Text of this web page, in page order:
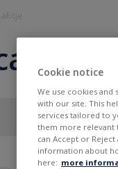
Cookie notice
We use cookies
with our site. This
services tailored to
them more relevant
can Accept or
information about
here: more